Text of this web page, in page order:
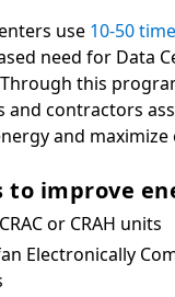
use 10-50
need for Data
this
and contractors
and maximize
improve
or CRAH units
Electronically